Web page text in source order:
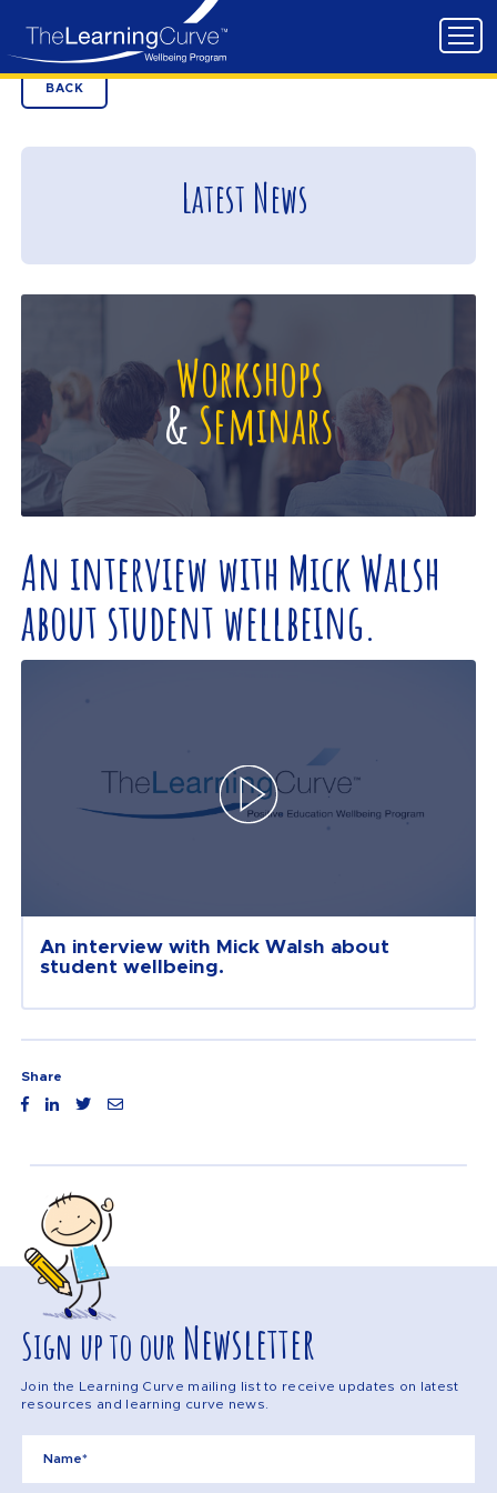
BACK
An interview with Mick Walsh
about student wellbeing.
An interview with Mick Walsh about
student wellbeing.
Share
Latest News
Workshops
&Seminars
Sign up to our Newsletter
Join the Learning Curve mailing list to receive updates on latest
resources and learning curve news.